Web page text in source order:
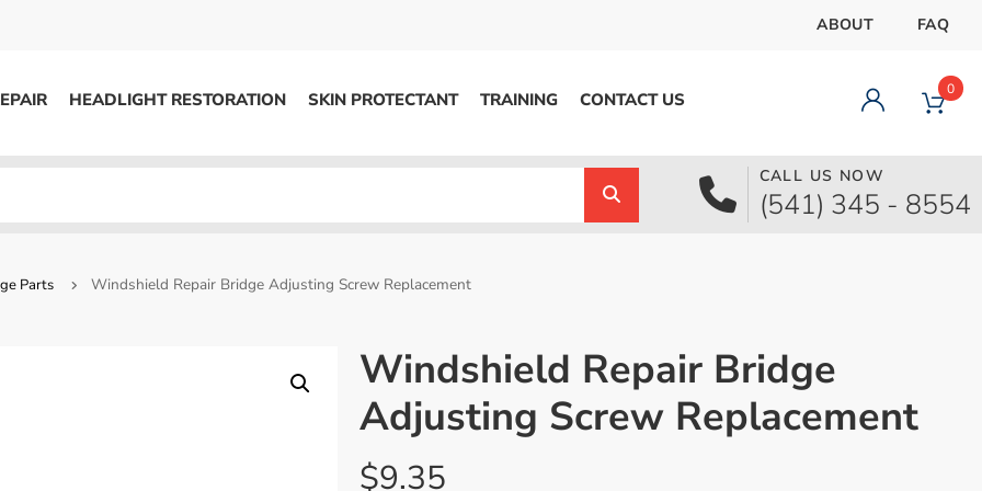
ABOUT FAQ
Accessories
HEADLIGHT RESTORATION SKIN PROTECTANT TRAINING CONTACT US
Dashboard
Orders
Logout
0
CALL US NOW
(541) 345 - 8554
Parts Windshield Repair Bridge Adjusting Screw Replacement
Windshield Repair Bridge
Adjusting Screw Replacement
$9.35